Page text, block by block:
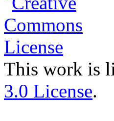
This work is
3.0 License.